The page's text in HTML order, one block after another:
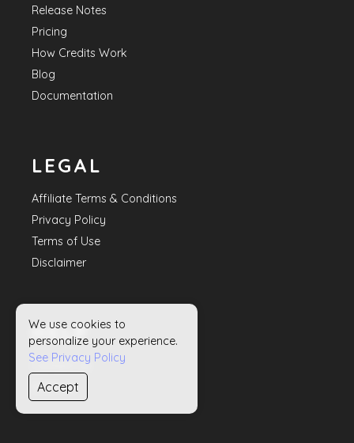
Release Notes
Pricing
How Credits Work
Blog
Documentation
LEGAL
Affiliate Terms & Conditions
Privacy Policy
Terms of Use
Disclaimer
HELP
Contact Us
Sitemap
We use cookies to
personalize your experience.
See Privacy Policy
Accept